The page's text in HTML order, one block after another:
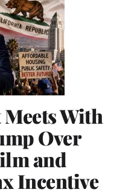
With
Over
and
Incentive